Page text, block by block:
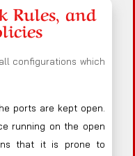
Rules, and
configurations which
ports are kept open.
running on the open
that it is prone to